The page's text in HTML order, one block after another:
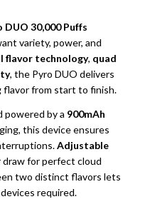
DUO 30,000 Puffs
variety, power, and
flavor technology, quad
, the Pyro DUO delivers
flavor from start to finish.
powered by a 900mAh
this device ensures
Adjustable
draw for perfect cloud
two distinct flavors lets
required.